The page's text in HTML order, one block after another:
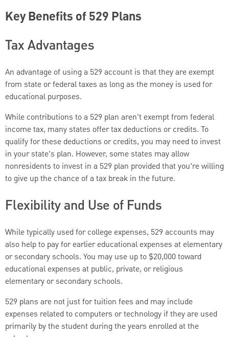
Key Benefits of 529 Plans
Tax Advantages
An advantage of using a 529 account is that they are exempt
from state or federal taxes as long as the money is used for
educational purposes.
While contributions to a 529 plan aren’t exempt from federal
income tax, many states offer tax deductions or credits. To
qualify for these deductions or credits, you may need to invest
in your state’s plan. However, some states may allow
nonresidents to invest in a 529 plan provided that you’re willing
to give up the chance of a tax break in the future.
Flexibility and Use of Funds
While typically used for college expenses, 529 accounts may
also help to pay for earlier educational expenses at elementary
or secondary schools. You may use up to $20,000 toward
educational expenses at public, private, or religious
elementary or secondary schools.
529 plans are not just for tuition fees and may include
expenses related to computers or technology if they are used
primarily by the student during the years enrolled at the